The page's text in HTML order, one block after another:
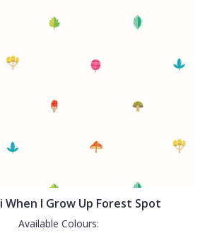
When I Grow Up Forest Spot
Available Colours: